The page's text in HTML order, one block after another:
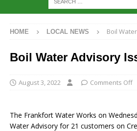
HOME LOCAL NEWS Boil
Boil Water Advisory
August 3, 2022 Comments Off
The Frankfort Water Works on
Water Advisory for 21 customers on